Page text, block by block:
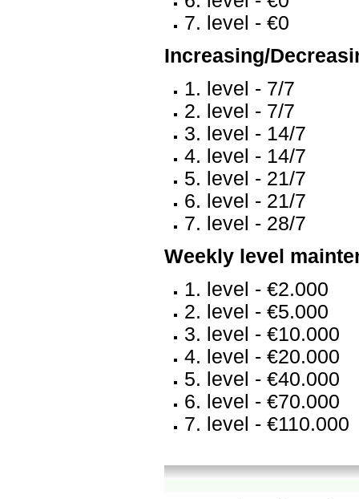
7. level - €0
Increasing/
1. level - 7/7
2. level - 7/7
3. level - 14/7
4. level - 14/7
5. level - 21/7
6. level - 21/7
7. level - 28/7
Weekly level
1. level - €2.000
2. level - €5.000
3. level - €10.000
4. level - €20.000
5. level - €40.000
6. level - €70.000
7. level - €110.000